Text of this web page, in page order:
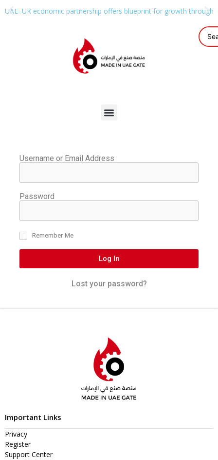
UAE–UK economic partnership offers blueprint for growth through
Username or Email Address
Password
Remember Me
Log In
Lost your password?
Important Links
Privacy
Register
Support Center